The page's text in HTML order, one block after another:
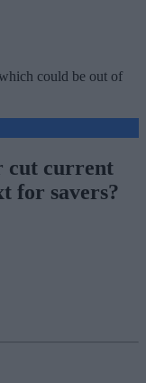
could be out of
cut current
for savers?